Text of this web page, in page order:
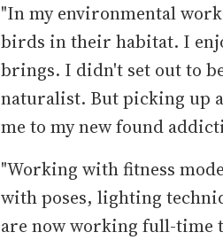
"In my environmental
birds in their habitat. I
brings. I didn't set out to
naturalist. But picking up
me to my new found
"Working with fitness
with poses, lighting
are now working full-time